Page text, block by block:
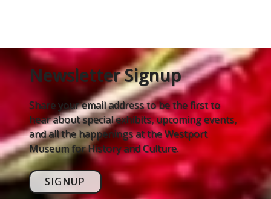
Newsletter Signup
Share your email address to be the first to
hear about special exhibits, upcoming events,
and all the happenings at the Westport
Museum for History and Culture.
SIGNUP